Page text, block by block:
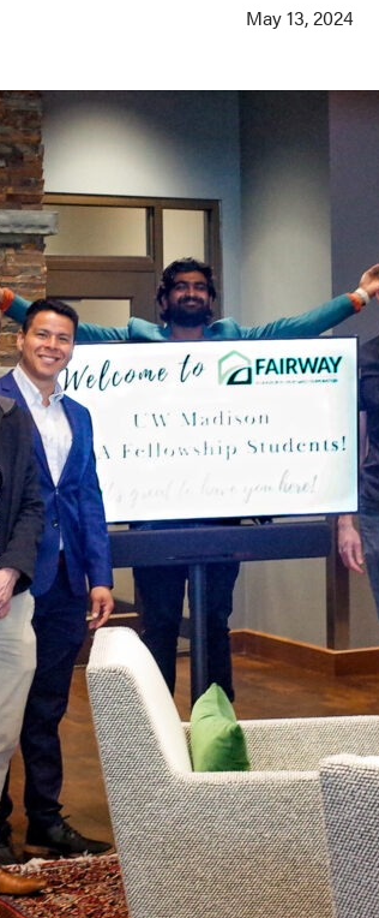
May 13, 2024